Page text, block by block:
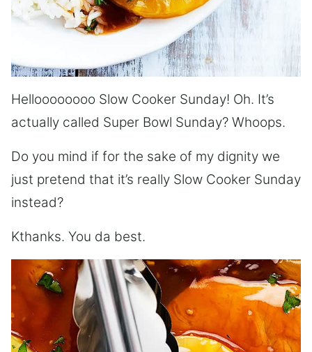
Helloooooooo Slow Cooker Sunday! Oh. It’s
actually called Super Bowl Sunday? Whoops.
Do you mind if for the sake of my dignity we
just pretend that it’s really Slow Cooker Sunday
instead?
Kthanks. You da best.